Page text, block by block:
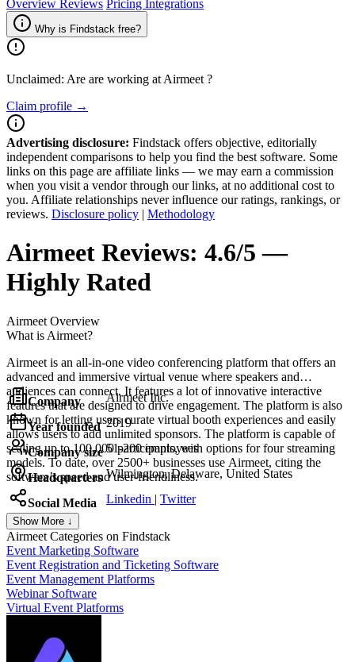
Overview Reviews Pricing Integrations
Why is Findstack free?
Unclaimed: Are are working at Airmeet ?
Claim profile →
Advertising disclosure: Findstack offers objective, editorially
independent comparisons to help you find the best software. Some
links on this page are affiliate links — we may earn a commission
when you visit a vendor through our links, at no additional cost to
you. Affiliate relationships never influence our ratings, rankings, or
reviews. Disclosure policy | Methodology
Airmeet Reviews: 4.6/5 —
Highly Rated
Airmeet Overview
What is Airmeet?
Airmeet is an all-in-one video conferencing platform that offers an
advanced and immersive virtual venue where speakers and
audiences can connect. It features a lot of innovative interactive
features that are designed to drive engagement. The platform is also
known for letting users curate virtual booth experiences and easily
allows users to add unlimited sponsors. The platform is capable of
scaling up to 100,000 participants, with options for four streaming
models. To date, over 2500+ businesses use Airmeet, citing the
software’s speed and user-friendliness.
Company Airmeet Inc.
Year founded 2019
Company size 51-200 employees
Headquarters Wilmington, Delaware, United States
Social Media Linkedin | Twitter
Show More ↓
Airmeet Categories on Findstack
Event Marketing Software
Event Registration and Ticketing Software
Event Management Platforms
Webinar Software
Virtual Event Platforms